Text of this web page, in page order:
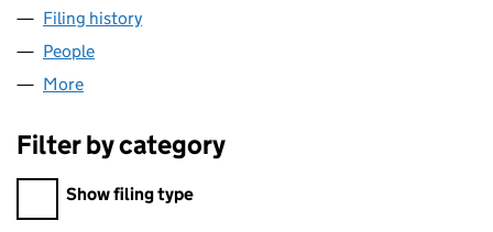
Filing history
People
More
Filter by category
Filter by category
Show filing type